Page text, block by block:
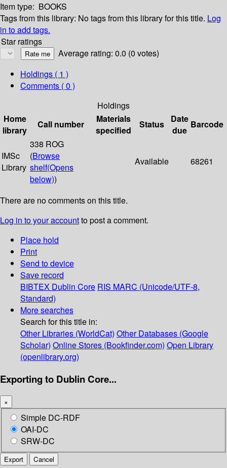
Item type: BOOKS
Tags from this library: No tags from this library for this title. Log
in to add tags.
Star ratings
Average rating: 0.0 (0 votes)
Holdings ( 1 )
Comments ( 0 )
Holdings
Home
library
Call number
Materials
specified
Status
Date
due
Barcode
IMSc
Library
338 ROG
(Browse
shelf(Opens
below))
Available 68261
There are no comments on this title.
Log in to your accountto post a comment.
Place hold
Print
Send to device
Save record
BIBTEX Dublin Core RIS MARC (Unicode/UTF-8,
Standard)
More searches
Search for this title in:
Other Libraries (WorldCat) Other Databases (Google
Scholar) Online Stores (Bookfinder.com) Open Library
(openlibrary.org)
Exporting to Dublin Core...
×
Simple DC-RDF
OAI-DC
SRW-DC
Export Cancel